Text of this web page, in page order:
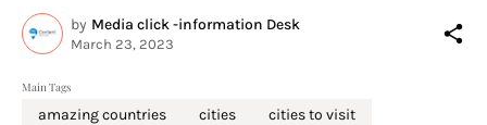
by Media click -information Desk
March 23, 2023
Main Tags
amazing countries cities
cities to visit